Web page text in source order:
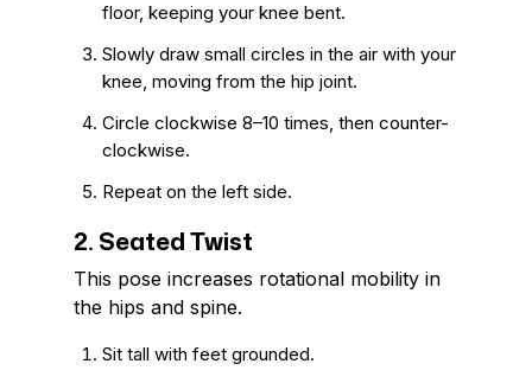
floor, keeping your knee bent.
Slowly draw small circles in the air with your
knee, moving from the hip joint.
Circle clockwise 8–10 times, then counter-
clockwise.
Repeat on the left side.
2. Seated Twist
This pose increases rotational mobility in
the hips and spine.
Sit tall with feet grounded.